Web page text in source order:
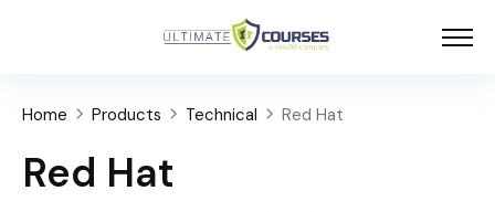
Home Products Technical Red Hat
Red Hat